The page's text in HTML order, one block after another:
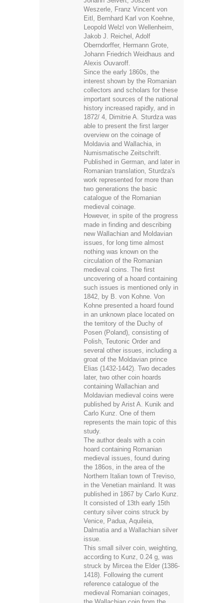
Jakob J. Reichel, Adolf
Oberndorffer, Hermann Grote,
Johann Friedrich Weidhaus and
Alexis Ouvaroff.
Since the early 1860s, the
interest shown by the Romanian
collectors and scholars for these
important sources of the national
history increased rapidly, and in
1872/ 4, Dimitrie A. Sturdza was
able to present the first larger
overview on the coinage of
Moldavia and Wallachia, in
Numismatische Zeitschrift.
Published in German, and later in
Romanian translation, Sturdza's
work represented for more than
two generations the basic
catalogue of the Romanian
medieval coinage.
However, in spite of the progress
made in finding and describing
new Wallachian and Moldavian
issues, for long time almost
nothing was known on the
circulation of the Romanian
medieval coins. The first
uncovering of a hoard containing
such issues is mentioned only in
1842, by B. von Kohne. Von
Kohne presented a hoard found
in an unknown place located on
the territory of the Duchy of
Posen (Poland), consisting of
Polish, Teutonic Order and
several other issues, including a
groat of the Moldavian prince
Elias (1432-1442). Two decades
later, two other coin hoards
containing Wallachian and
Moldavian medieval coins were
published by Arist A. Kunik and
Carlo Kunz. One of them
represents the main topic of this
study.
The author deals with a coin
hoard containing Romanian
medieval issues, found during
the 186os, in the area of the
Northern Italian town of Treviso,
in the Venetian mainland. It was
published in 1867 by Carlo Kunz.
It consisted of 13th early 15th
century silver coins struck by
Venice, Padua, Aquileia,
Dalmatia and a Wallachian silver
issue.
This small silver coin, weighting,
according to Kunz, 0.24 g, was
struck by Mircea the Elder (1386-
1418). Following the current
reference catalogue of the
medieval Romanian coinages,
the Wallachian coin from the
Treviso/1867 hoard belongs to
MBR no 205-205a-b type.
According to my classification,